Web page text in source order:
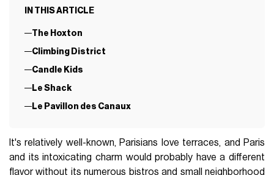
IN THIS ARTICLE
The Hoxton
Climbing District
Candle Kids
Le Shack
Le Pavillon des Canaux
It's relatively well-known, Parisians love terraces, and Paris
and its intoxicating charm would probably have a different
flavor without its numerous bistros and small neighborhood